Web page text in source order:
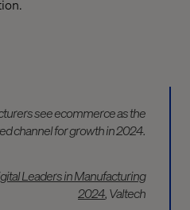
see ecommerce as the
channel for growth in 2024.
Leaders in Manufacturing
2024, Valtech